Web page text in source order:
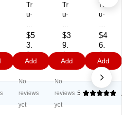
Tr
u-
y
12
" x
18
Co
ns
$5
3.
9
9
Add
Tr
u-
y
12
" x
18
Co
nst
$3
9.
1
9
Add
Tr
u-
y
12
" x
18
Co
nst
$4
6.
6
9
Add
No
reviews
yet
No
reviews
yet
5